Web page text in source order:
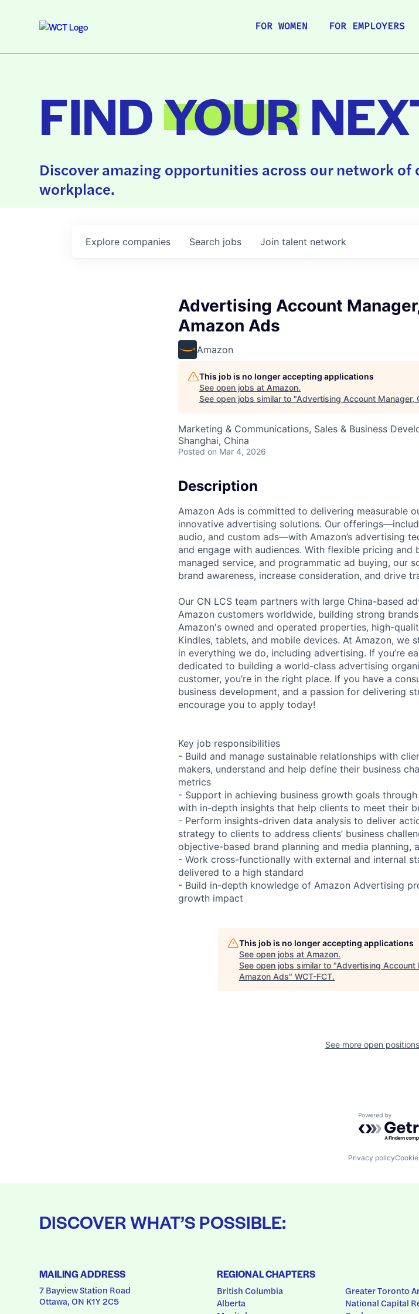
FOR WOMEN FOR EMPLOYERS
FINDYOUR
Discover amazing opportunities across our network
workplace.
Search jobs
Explore companies Join talent network
Advertising Account
Amazon Ads
Amazon
This job is no longer accepting applications
See open jobs at Amazon.
See open jobs similar to "Advertising Account Manager,
Marketing & Communications, Sales & Business
Shanghai, China
Posted on Mar 4, 2026
Description
Amazon Ads is committed to delivering measurable
innovative advertising solutions. Our
audio, and custom ads—with Amazon’s advertising
and engage with audiences. With flexible pricing and
managed service, and programmatic ad buying, our
brand awareness, increase consideration, and drive
Our CN LCS team partners with large China-based
Amazon customers worldwide, building strong
Amazon's owned and operated properties, high-
Kindles, tablets, and mobile devices. At Amazon,
in everything we do, including advertising. If you’re
dedicated to building a world-class advertising
customer, you’re in the right place. If you have a
business development, and a passion for delivering
encourage you to apply today!
Key job responsibilities
- Build and manage sustainable relationships with
makers, understand and help define their business
metrics
- Support in achieving business growth goals
with in-depth insights that help clients to meet their
- Perform insights-driven data analysis to deliver
strategy to clients to address clients’ business
objective-based brand planning and media planning,
- Work cross-functionally with external and internal
delivered to a high standard
- Build in-depth knowledge of Amazon Advertising
growth impact
This job is no longer accepting applications
See open jobs at Amazon.
See open jobs similar to "Advertising Account
Amazon Ads" WCT-FCT.
See more open
Powered by
Privacy policy
DISCOVER WHAT’S POSSIBLE:
MAILING ADDRESS
7 Bayview Station Road
Ottawa, ON K1Y 2C5
REGIONAL CHAPTERS
British Columbia
Alberta
Greater Toronto
National Capital